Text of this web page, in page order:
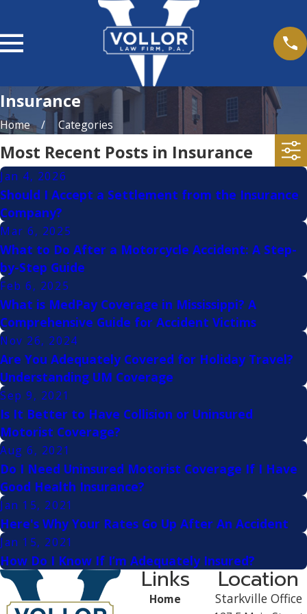
Insurance
Home Categories
Most Recent Posts in Insurance
Jan 4, 2026
Should I Accept a Settlement from the Insurance
Company?
Mar 6, 2025
What to Do After a Motorcycle Accident: A Step-
by-Step Guide
Feb 6, 2025
What is MedPay Coverage in Mississippi? A
Comprehensive Guide for Accident Victims
Nov 26, 2024
Are You Adequately Covered for Holiday Travel?
Understanding UM Coverage
Sep 9, 2021
Is It Better to Have Collision or Uninsured
Motorist Coverage?
Aug 6, 2021
Do I Need Uninsured Motorist Coverage If I Have
Good Health Insurance?
Jan 15, 2021
Here's Why Your Rates Go Up After An Accident
Jan 15, 2021
How Do I Know If I’m Adequately Insured?
Links
Home
Location
Starkville Office